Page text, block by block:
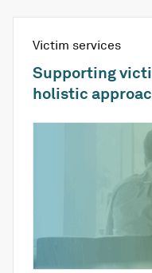
Victim services
Supporting
holistic